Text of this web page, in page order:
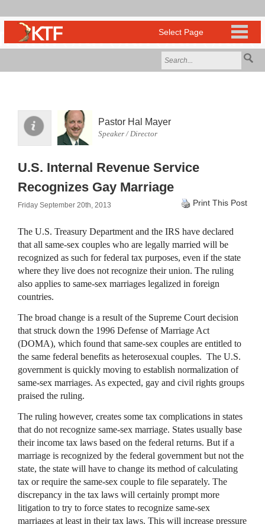
Pastor Hal Mayer
Speaker / Director
U.S. Internal Revenue Service
Recognizes Gay Marriage
Friday September 20th, 2013 Print This Post
The U.S. Treasury Department and the IRS have declared
that all same-sex couples who are legally married will be
recognized as such for federal tax purposes, even if the state
where they live does not recognize their union. The ruling
also applies to same-sex marriages legalized in foreign
countries.
The broad change is a result of the Supreme Court decision
that struck down the 1996 Defense of Marriage Act
(DOMA), which found that same-sex couples are entitled to
the same federal benefits as heterosexual couples. The U.S.
government is quickly moving to establish normalization of
same-sex marriages. As expected, gay and civil rights groups
praised the ruling.
The ruling however, creates some tax complications in states
that do not recognize same-sex marriage. States usually base
their income tax laws based on the federal returns. But if a
marriage is recognized by the federal government but not the
state, the state will have to change its method of calculating
tax or require the same-sex couple to file separately. The
discrepancy in the tax laws will certainly prompt more
litigation to try to force states to recognize same-sex
marriages at least in their tax laws. This will increase pressure